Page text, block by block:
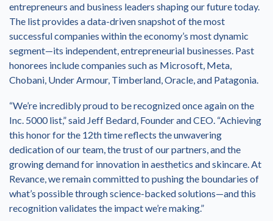
entrepreneurs and business leaders shaping our future today.
The list provides a data-driven snapshot of the most
successful companies within the economy’s most dynamic
segment—its independent, entrepreneurial businesses. Past
honorees include companies such as Microsoft, Meta,
Chobani, Under Armour, Timberland, Oracle, and Patagonia.
“We’re incredibly proud to be recognized once again on the
Inc. 5000 list,” said Jeff Bedard, Founder and CEO. “Achieving
this honor for the 12th time reflects the unwavering
dedication of our team, the trust of our partners, and the
growing demand for innovation in aesthetics and skincare. At
Revance, we remain committed to pushing the boundaries of
what’s possible through science-backed solutions—and this
recognition validates the impact we’re making.”